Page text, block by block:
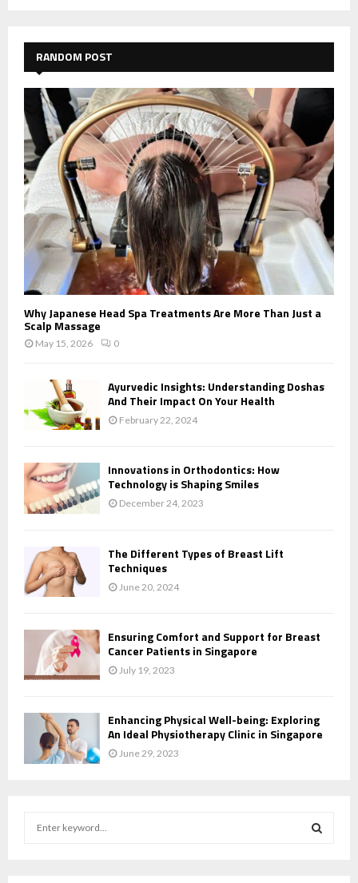
RANDOM POST
Why Japanese Head Spa Treatments Are More Than Just a
Scalp Massage
May 15, 2026 0
Ayurvedic Insights: Understanding Doshas
And Their Impact On Your Health
February 22, 2024
Innovations in Orthodontics: How
Technology is Shaping Smiles
December 24, 2023
The Different Types of Breast Lift
Techniques
June 20, 2024
Ensuring Comfort and Support for Breast
Cancer Patients in Singapore
July 19, 2023
Enhancing Physical Well-being: Exploring
An Ideal Physiotherapy Clinic in Singapore
June 29, 2023